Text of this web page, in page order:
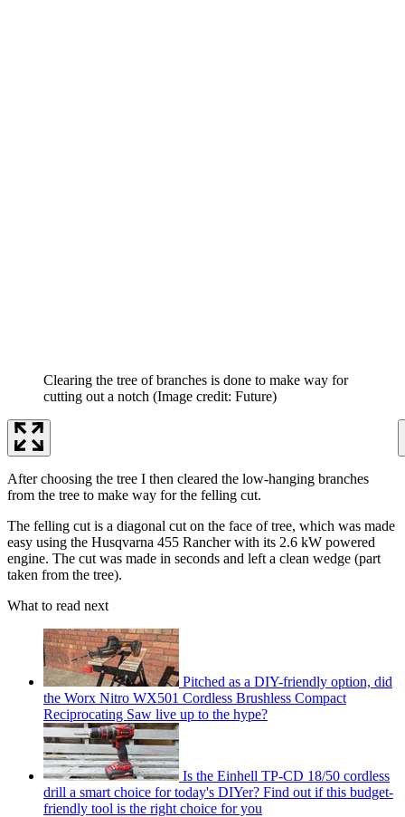
Clearing the tree of branches is done to make way for
cutting out a notch (Image credit: Future)
After choosing the tree I then cleared the low-hanging branches
from the tree to make way for the felling cut.
The felling cut is a diagonal cut on the face of tree, which was made
easy using the Husqvarna 455 Rancher with its 2.6 kW powered
engine. The cut was made in seconds and left a clean wedge (part
taken from the tree).
What to read next
Pitched as a DIY-friendly option, did
the Worx Nitro WX501 Cordless Brushless Compact
Reciprocating Saw live up to the hype?
Is the Einhell TP-CD 18/50 cordless
drill a smart choice for today's DIYer? Find out if this budget-
friendly tool is the right choice for you